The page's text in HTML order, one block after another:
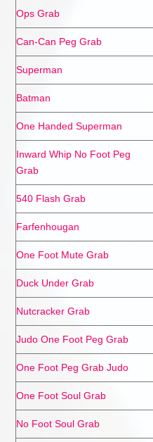
Ops Grab
Can-Can Peg Grab
Superman
Batman
One Handed Superman
Inward Whip No Foot Peg
Grab
540 Flash Grab
Farfenhougan
One Foot Mute Grab
Duck Under Grab
Nutcracker Grab
Judo One Foot Peg Grab
One Foot Peg Grab Judo
One Foot Soul Grab
No Foot Soul Grab